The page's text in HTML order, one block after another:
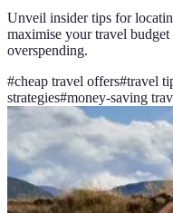
Unveil insider tips for
maximise your travel
overspending.
#cheap travel offers#travel
strategies#money-saving